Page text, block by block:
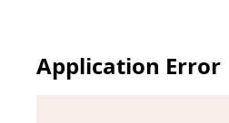
Application Error